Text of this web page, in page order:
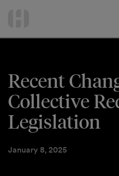
Recent
Collective
Legislation
January 8, 2025